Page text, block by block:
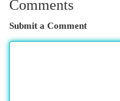
Comments
Submit a Comment